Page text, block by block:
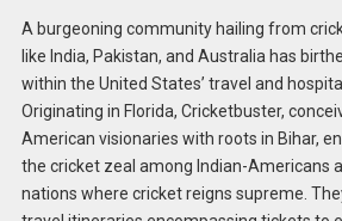
A burgeoning community hailing from
like India, Pakistan, and Australia has
within the United States’ travel and
Originating in Florida, Cricketbuster,
American visionaries with roots in Bihar,
the cricket zeal among Indian-Americans
nations where cricket reigns supreme.